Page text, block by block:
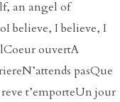
an angel of
believe, I believe, I
ouvertA
pasQue
t’emporteUn jour